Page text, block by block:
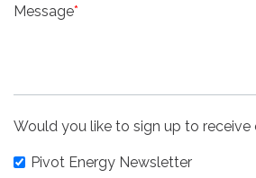
Message*
Would you like to sign up to receive
Pivot Energy Newsletter